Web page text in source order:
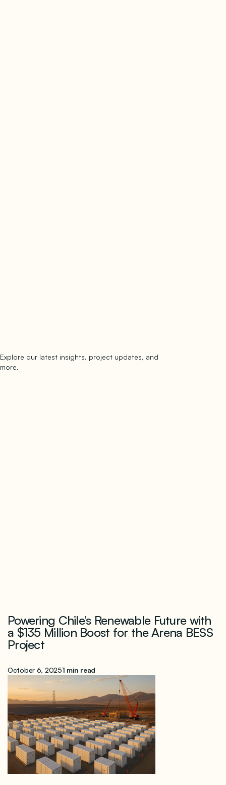
Explore our latest insights, project updates, and
more.
Powering Chile’s Renewable Future with
a $135 Million Boost for the Arena BESS
Project
October 6, 20251 min read